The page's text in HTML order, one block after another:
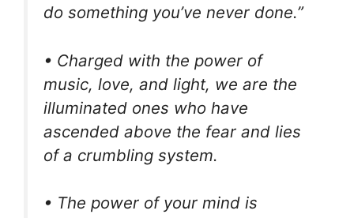
do something you’ve never done.”
• Charged with the power of
music, love, and light, we are the
illuminated ones who have
ascended above the fear and lies
of a crumbling system.
• The power of your mind is